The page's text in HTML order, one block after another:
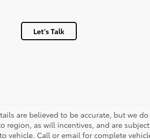
Let's Talk
are believed to be accurate, but we
region, as will incentives, and are
vehicle. Call or email for complete